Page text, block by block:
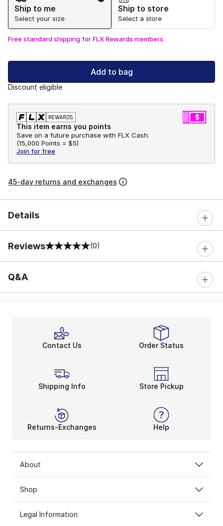
Ship to me
Select your size
Ship to store
Select a store
Free standard shipping for FLX Rewards members
Add to bag
Discount eligible
This item earns you points
Save on a future purchase with FLX Cash.
(15,000 Points = $5)
Join for free
45-day returns and exchanges
Details
Reviews
0 out of 5 rating (0)
Q&A
Contact Us Order Status
Shipping Info Store Pickup
Returns-Exchanges Help
About
Shop
Legal Information